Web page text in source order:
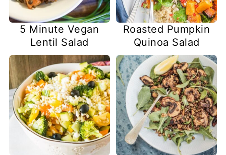
5 Minute Vegan
Lentil Salad
Roasted Pumpkin
Quinoa Salad